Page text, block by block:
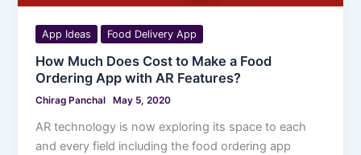
App Ideas Food Delivery App
How Much Does Cost to Make a Food
Ordering App with AR Features?
Chirag Panchal May 5, 2020
AR technology is now exploring its space to each
and every field including the food ordering app